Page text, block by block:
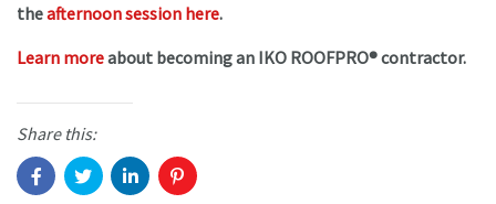
theafternoon session here.
Learn moreabout becoming an IKO ROOFPRO® contractor.
Share this: